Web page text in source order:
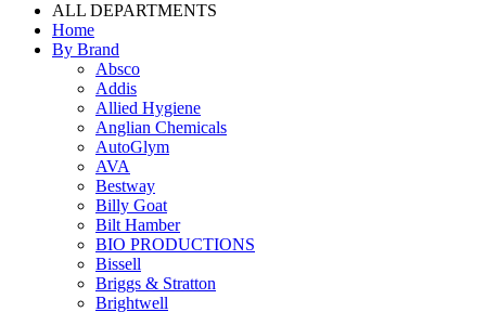
ALL DEPARTMENTS
Home
By Brand
Absco
Addis
Allied Hygiene
Anglian Chemicals
AutoGlym
AVA
Bestway
Billy Goat
Bilt Hamber
BIO PRODUCTIONS
Bissell
Briggs & Stratton
Brightwell